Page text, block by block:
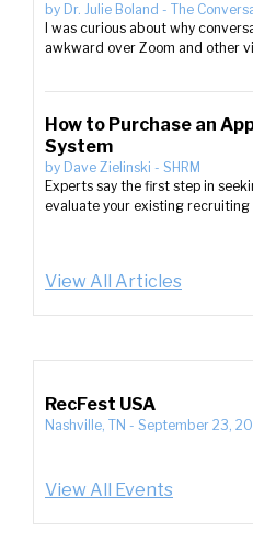
by Dr. Julie Boland - The
I was curious about why
awkward over Zoom and other
How to Purchase an
System
by Dave Zielinski - SHRM
Experts say the first step in
evaluate your existing recruiting
View All Articles
RecFest USA
Nashville, TN - September 23,
View All Events